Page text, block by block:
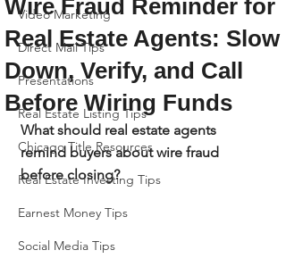
Video Marketing
Direct Mail Tips
Presentations
Real Estate Listing Tips
Chicago Title Resources
Real Estate Investing Tips
Earnest Money Tips
Social Media Tips
Wire Fraud Reminder for
Real Estate Agents: Slow
Down, Verify, and Call
Before Wiring Funds
What should real estate agents
remind buyers about wire fraud
before closing?